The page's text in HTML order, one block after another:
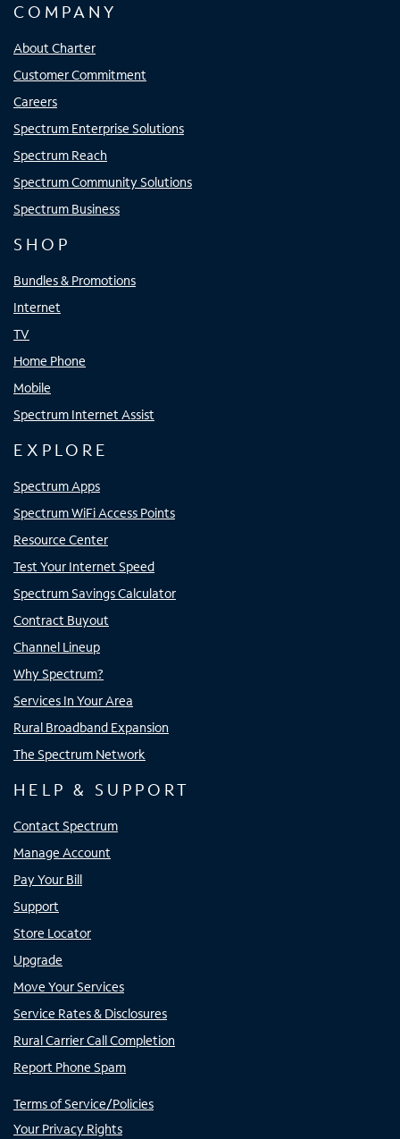
COMPANY
About Charter
Customer Commitment
Careers
Spectrum Enterprise Solutions
Spectrum Reach
Spectrum Community Solutions
Spectrum Business
SHOP
Bundles & Promotions
Internet
TV
Home Phone
Mobile
Spectrum Internet Assist
EXPLORE
Spectrum Apps
Spectrum WiFi Access Points
Resource Center
Test Your Internet Speed
Spectrum Savings Calculator
Contract Buyout
Channel Lineup
Why Spectrum?
Services In Your Area
Rural Broadband Expansion
The Spectrum Network
HELP & SUPPORT
Contact Spectrum
Manage Account
Pay Your Bill
Support
Store Locator
Upgrade
Move Your Services
Service Rates & Disclosures
Rural Carrier Call Completion
Report Phone Spam
Terms of Service/Policies
Your Privacy Rights